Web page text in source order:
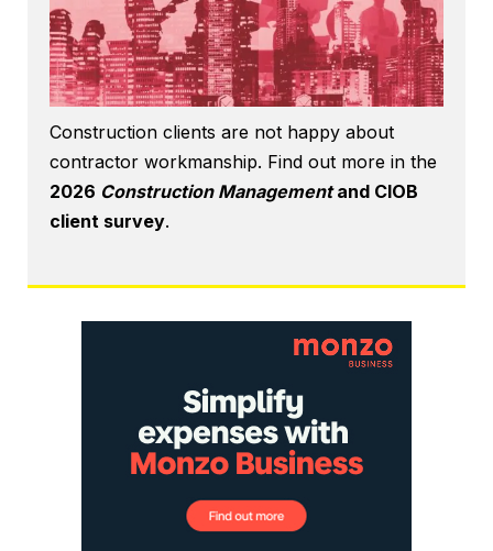
Construction clients are not happy about
contractor workmanship. Find out more in the
2026 Construction Managementand CIOB
client survey.